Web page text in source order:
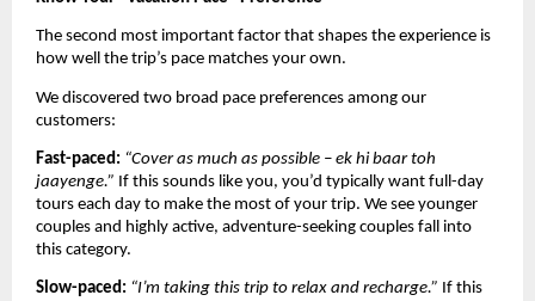
The second most important factor that shapes the experience is
how well the trip’s pace matches your own.
We discovered two broad pace preferences among our
customers:
Fast-paced: “Cover as much as possible – ek hi baar toh
jaayenge.” If this sounds like you, you’d typically want full-day
tours each day to make the most of your trip. We see younger
couples and highly active, adventure-seeking couples fall into
this category.
Slow-paced: “I’m taking this trip to relax and recharge.” If this